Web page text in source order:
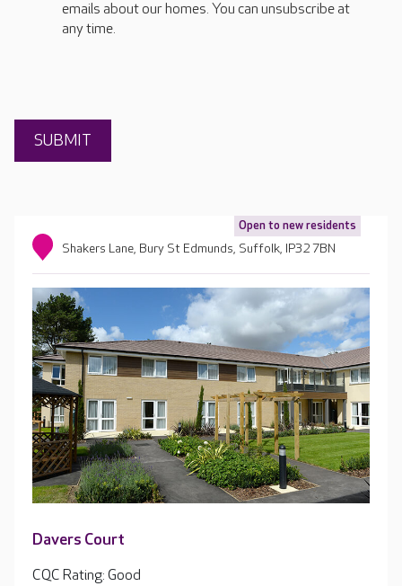
emails about our homes. You can unsubscribe at
any time.
Open to new residents
Shakers Lane, Bury St Edmunds, Suffolk, IP32 7BN
Davers Court
CQC Rating: Good